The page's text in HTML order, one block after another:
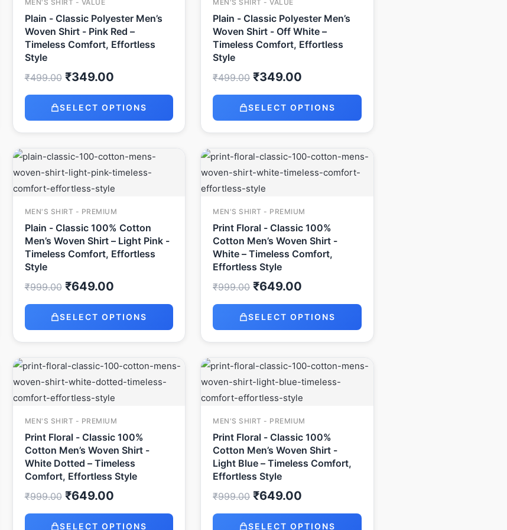
MEN'S SHIRT - VALUE
Plain - Classic Polyester Men’s
Woven Shirt - Pink Red –
Timeless Comfort, Effortless
Style
₹499.00 ₹349.00
SELECT OPTIONS
MEN'S SHIRT - VALUE
Plain - Classic Polyester Men’s
Woven Shirt - Off White –
Timeless Comfort, Effortless
Style
₹499.00 ₹349.00
SELECT OPTIONS
MEN'S SHIRT - PREMIUM
Plain - Classic 100% Cotton
Men’s Woven Shirt – Light Pink -
Timeless Comfort, Effortless
Style
₹999.00
Original
price
was:
₹999.00.
₹649.00
Current
price
is:
₹649.00.
SELECT OPTIONS
MEN'S SHIRT - PREMIUM
Print Floral - Classic 100%
Cotton Men’s Woven Shirt -
White – Timeless Comfort,
Effortless Style
₹999.00
Original
price
was:
₹999.00.
₹649.00
Current
price
is:
SELECT OPTIONS
MEN'S SHIRT - PREMIUM
Print Floral - Classic 100%
Cotton Men’s Woven Shirt -
White Dotted – Timeless
Comfort, Effortless Style
₹999.00
Original
price
was:
₹999.00.
₹649.00
Current
price
is:
₹649.00.
SELECT OPTIONS
MEN'S SHIRT - PREMIUM
Print Floral - Classic 100%
Cotton Men’s Woven Shirt -
Light Blue – Timeless Comfort,
Effortless Style
₹999.00
Original
price
was:
₹999.00.
₹649.00
Current
price
is:
₹649.00.
SELECT OPTIONS